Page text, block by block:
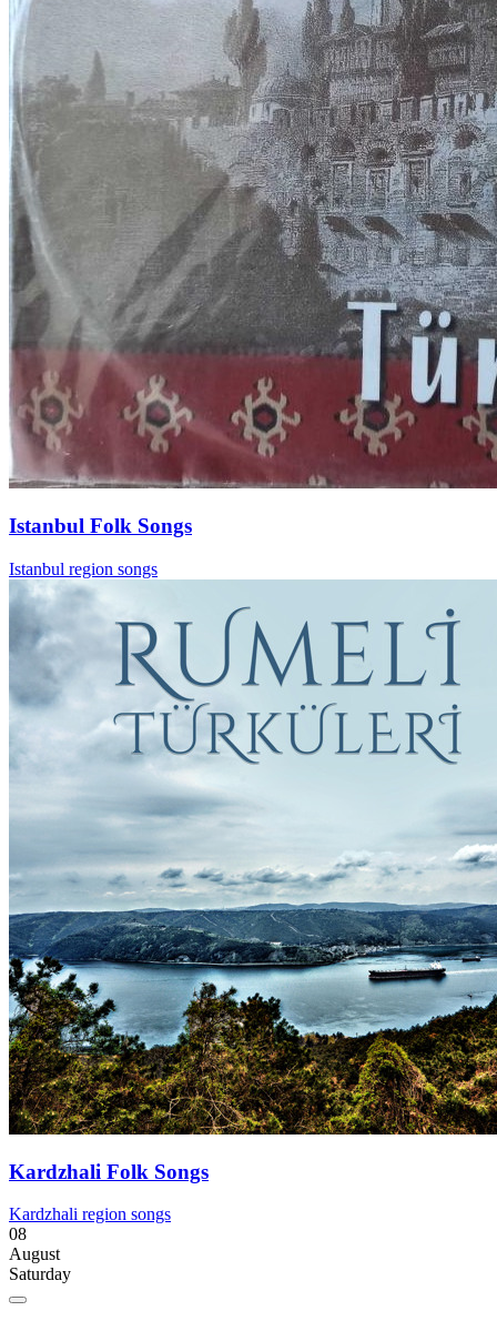
Istanbul Folk Songs
Istanbul region songs
Kardzhali Folk Songs
Kardzhali region songs
08
August
Saturday